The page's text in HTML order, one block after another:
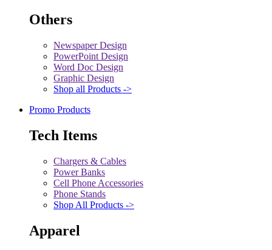
Others
Newspaper Design
PowerPoint Design
Word Doc Design
Graphic Design
Shop all Products ->
Promo Products
Tech Items
Chargers & Cables
Power Banks
Cell Phone Accessories
Phone Stands
Shop All Products ->
Apparel